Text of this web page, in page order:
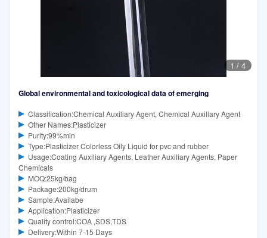
1 / 4
Global environmental and toxicological data of emerging
Classification:Chemical Auxiliary Agent, Chemical Auxiliary Agent
Other Names:Plasticizer
Purity:99%min
Type:Plasticizer Colorless Oily Liquid for pvc and rubber
Usage:Coating Auxiliary Agents, Leather Auxiliary Agents, Paper
Chemicals
MOQ:25kg/bag
Package:200kg/drum
Sample:Availabe
Application:Plasticizer
Quality control:COA ,SDS,TDS
Delivery:Within 7-15 Days